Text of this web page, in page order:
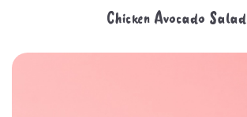
Chicken Avocado Salad